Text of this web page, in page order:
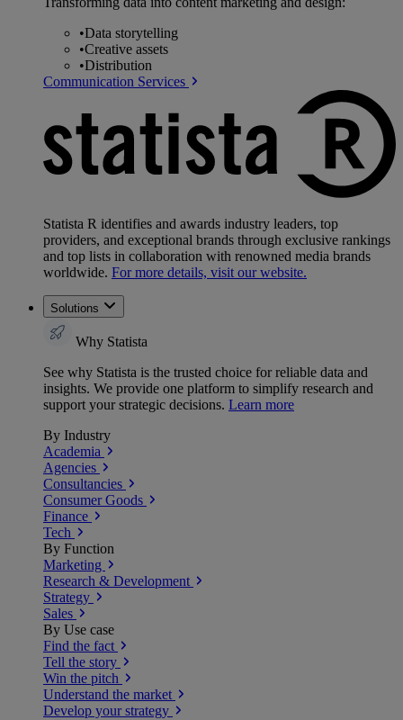
•Data storytelling
•Creative assets
•Distribution
Communication Services
Statista R identifies and awards industry leaders, top
providers, and exceptional brands through exclusive rankings
and top lists in collaboration with renowned media brands
worldwide. For more details, visit our website.
Solutions
Why Statista
See why Statista is the trusted choice for reliable data and
insights. We provide one platform to simplify research and
support your strategic decisions. Learn more
By Industry
Academia
Agencies
Consultancies
Consumer Goods
Finance
Tech
By Function
Marketing
Research & Development
Strategy
Sales
By Use case
Find the fact
Tell the story
Win the pitch
Understand the market
Develop your strategy